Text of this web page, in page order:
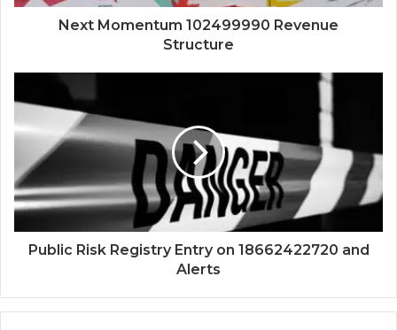
Next Momentum 102499990 Revenue
Structure
Public Risk Registry Entry on 18662422720 and
Alerts